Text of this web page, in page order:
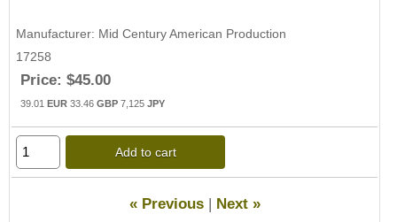
Manufacturer Mid Century American Production
17258
Price: $45.00
39.01 EUR 33.46 GBP 7,125 JPY
Add to cart
« Previous| Next »